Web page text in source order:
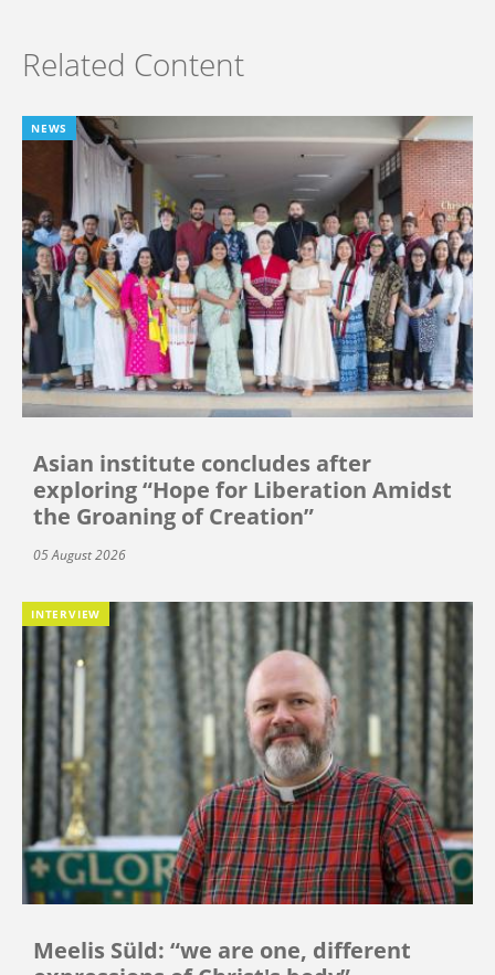
Related Content
NEWS
Asian institute concludes after
exploring “Hope for Liberation Amidst
the Groaning of Creation”
05 August 2026
INTERVIEW
Meelis Süld: “we are one, different